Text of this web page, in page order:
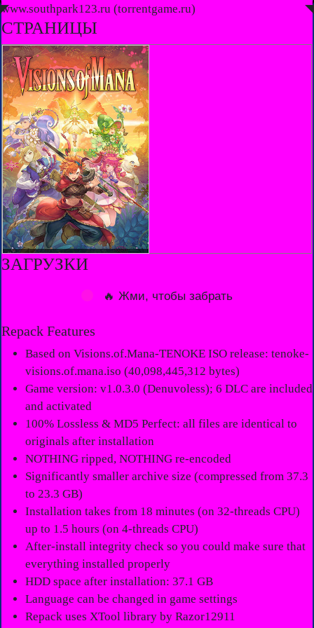
www.southpark123.ru (torrentgame.ru)
◤ ◥
СТРАНИЦЫ
ЗАГРУЗКИ
🔥 Жми, чтобы забрать
Repack Features
Based on Visions.of.Mana-TENOKE ISO release: tenoke-
visions.of.mana.iso (40,098,445,312 bytes)
Game version: v1.0.3.0 (Denuvoless); 6 DLC are included
and activated
100% Lossless & MD5 Perfect: all files are identical to
originals after installation
NOTHING ripped, NOTHING re-encoded
Significantly smaller archive size (compressed from 37.3
to 23.3 GB)
Installation takes from 18 minutes (on 32-threads CPU)
up to 1.5 hours (on 4-threads CPU)
After-install integrity check so you could make sure that
everything installed properly
HDD space after installation: 37.1 GB
Language can be changed in game settings
Repack uses XTool library by Razor12911